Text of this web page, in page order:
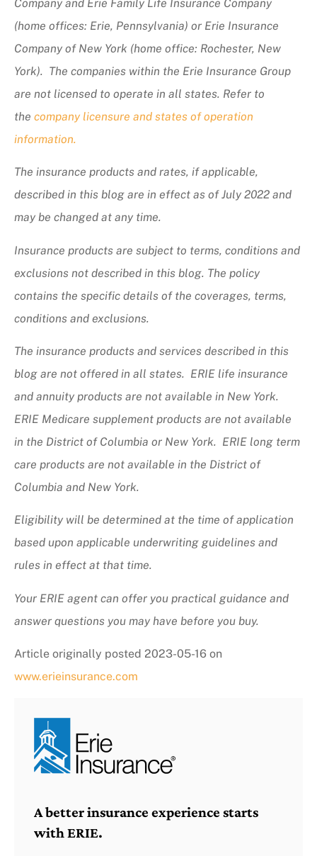
Company and Erie Family Life Insurance Company
(home offices: Erie, Pennsylvania) or Erie Insurance
Company of New York (home office: Rochester, New
York). The companies within the Erie Insurance Group
are not licensed to operate in all states. Refer to
the company licensure and states of operation
information.
The insurance products and rates, if applicable,
described in this blog are in effect as of July 2022 and
may be changed at any time.
Insurance products are subject to terms, conditions and
exclusions not described in this blog. The policy
contains the specific details of the coverages, terms,
conditions and exclusions.
The insurance products and services described in this
blog are not offered in all states. ERIE life insurance
and annuity products are not available in New York.
ERIE Medicare supplement products are not available
in the District of Columbia or New York. ERIE long term
care products are not available in the District of
Columbia and New York.
Eligibility will be determined at the time of application
based upon applicable underwriting guidelines and
rules in effect at that time.
Your ERIE agent can offer you practical guidance and
answer questions you may have before you buy.
Article originally posted 2023-05-16 on
www.erieinsurance.com
A better insurance experience starts
with ERIE.